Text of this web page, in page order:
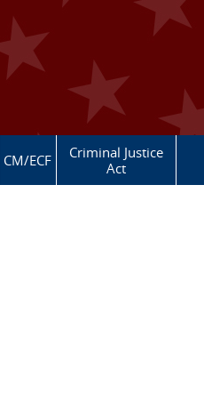
CM/ECF
Criminal Justice
Act